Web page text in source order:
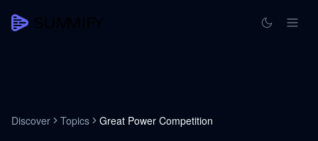
Discover Topics Great Power Competition